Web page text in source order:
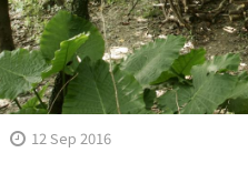
12 Sep 2016